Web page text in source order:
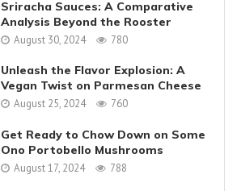
Sriracha Sauces: A Comparative
Analysis Beyond the Rooster
August 30, 2024 780
Unleash the Flavor Explosion: A
Vegan Twist on Parmesan Cheese
August 25, 2024 760
Get Ready to Chow Down on Some
Ono Portobello Mushrooms
August 17, 2024 788